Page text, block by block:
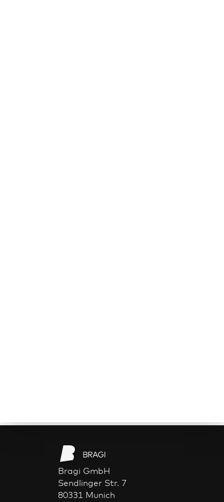
Bragi GmbH
Sendlinger Str. 7
80331 Munich